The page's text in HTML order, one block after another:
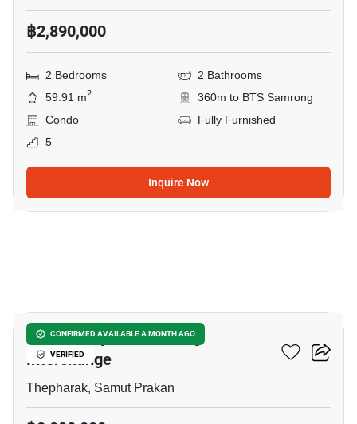
฿2,890,000
2 Bedrooms
2 Bathrooms
59.91 m2
360m to BTS Samrong
Condo
Fully Furnished
5
Inquire Now
CONFIRMED AVAILABLE A MONTH AGO
VERIFIED
The Metropolis Samrong
Interchange
Thepharak, Samut Prakan